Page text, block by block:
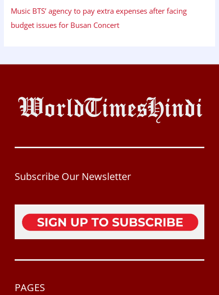
Music BTS’ agency to pay extra expenses after facing
budget issues for Busan Concert
Subscribe Our Newsletter
PAGES